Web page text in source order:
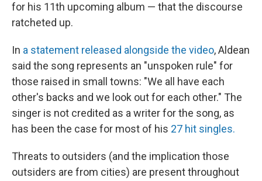
for his 11th upcoming album — that the discourse
ratcheted up.
In a statement released alongside the video, Aldean
said the song represents an "unspoken rule" for
those raised in small towns: "We all have each
other's backs and we look out for each other." The
singer is not credited as a writer for the song, as
has been the case for most of his 27 hit singles.
Threats to outsiders (and the implication those
outsiders are from cities) are present throughout